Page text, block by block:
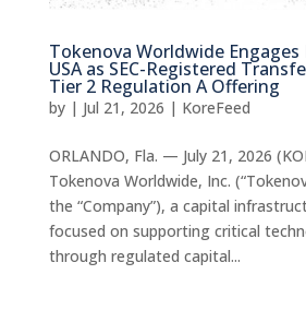
Tokenova Worldwide
USA as SEC-Registered
Tier 2 Regulation A Offering
by | Jul 21, 2026 | KoreFeed
ORLANDO, Fla. — July 21, 2026
Tokenova Worldwide, Inc.
the “Company”), a capital
focused on supporting critical
through regulated capital...